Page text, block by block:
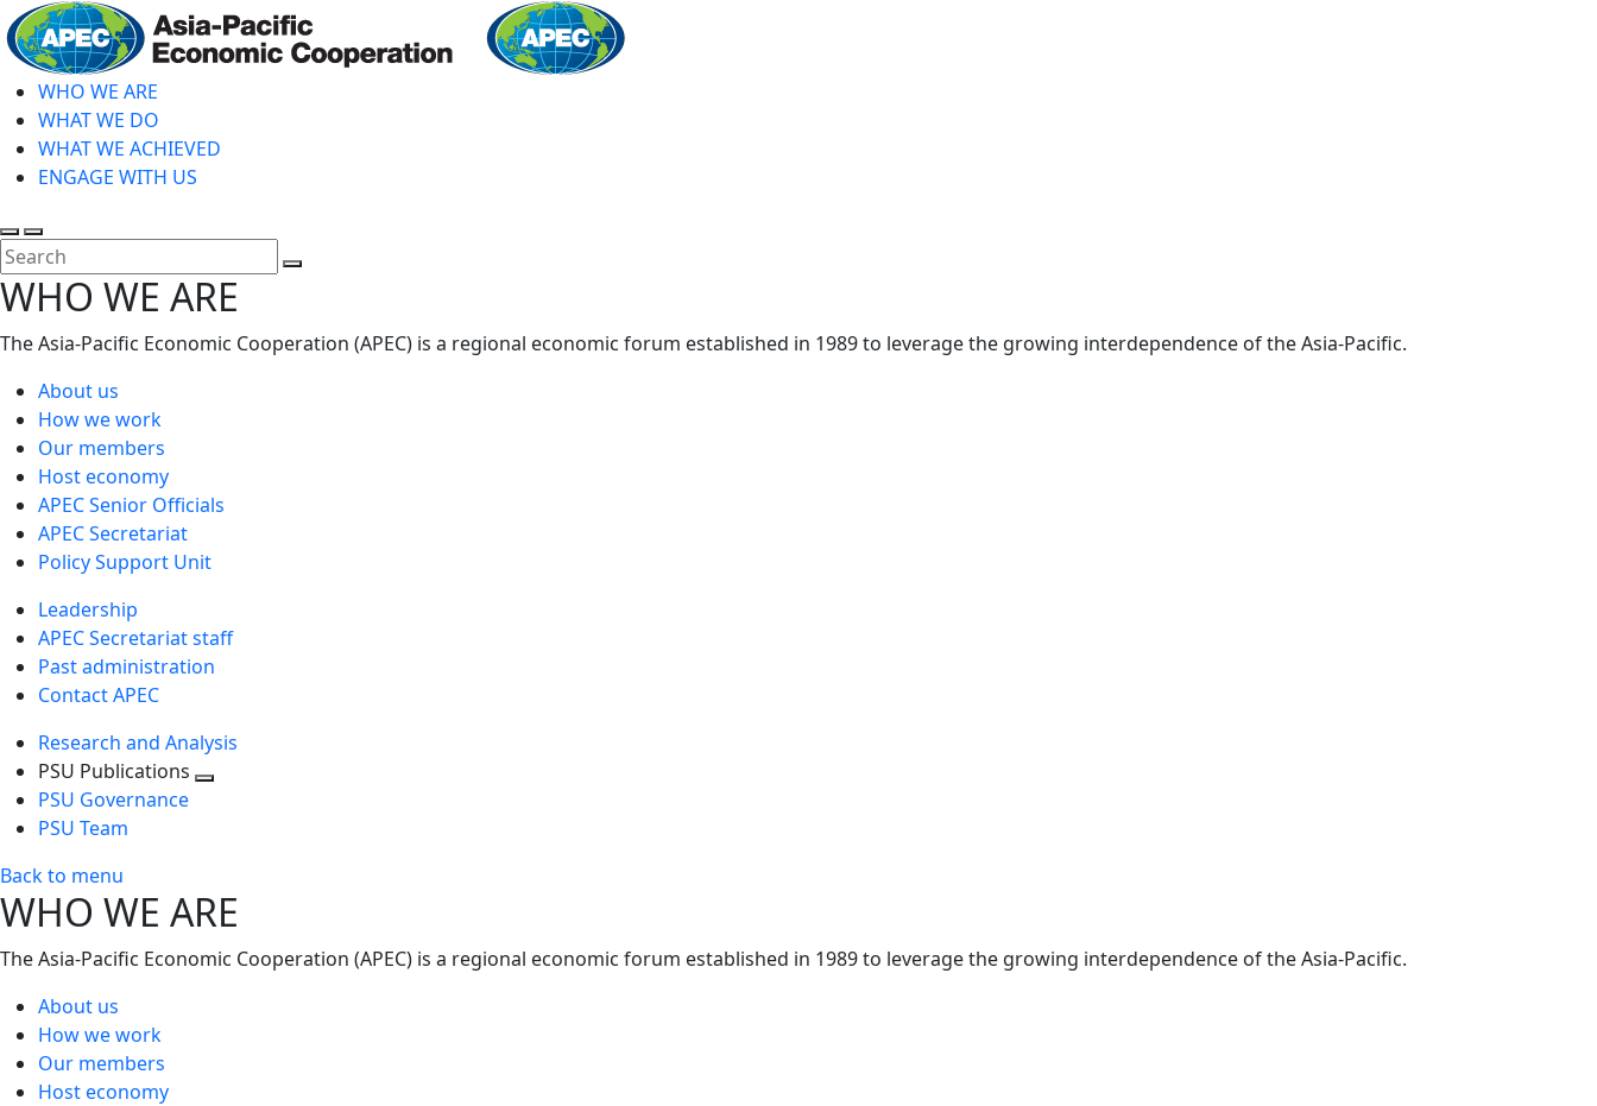
Skip
to
main
contentWHO WE ARE
WHAT WE DO
WHAT WE ACHIEVED
ENGAGE WITH US
Toggle
search
Toggle
mobile
menu
WHO WE ARE
The Asia-Pacific Economic Cooperation (APEC) is a regional economic forum established in 1989 to leverage the growing interdependence of the Asia-Pacific.
About us
How we work
Our members
Host economy
APEC Senior Officials
APEC Secretariat
Policy Support Unit
Leadership
APEC Secretariat staff
Past administration
Contact APEC
Research and Analysis
PSU Publications
PSU Governance
PSU Team
Back to menu
WHO WE ARE
The Asia-Pacific Economic Cooperation (APEC) is a regional economic forum established in 1989 to leverage the growing interdependence of the Asia-Pacific.
About us
How we work
Our members
Host economy